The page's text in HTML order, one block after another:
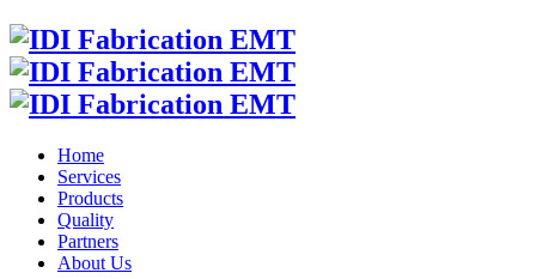
Home
Services
Products
Quality
Partners
About Us